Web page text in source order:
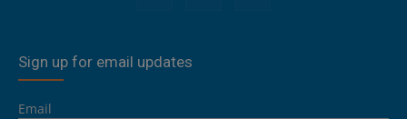
Sign up for email updates
Email